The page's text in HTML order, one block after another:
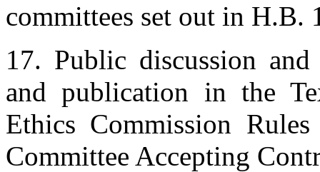
committees set out in H.B.
17. Public discussion
and publication in the
Ethics Commission
Committee Accepting